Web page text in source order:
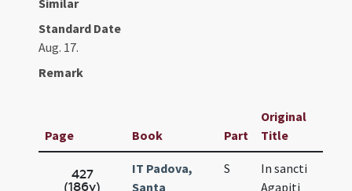
Similar
Standard Date
Aug. 17.
Remark
Page Book Part
Original
Title
427
(186v)
IT Padova,
Santa
S
In sancti
Agapiti